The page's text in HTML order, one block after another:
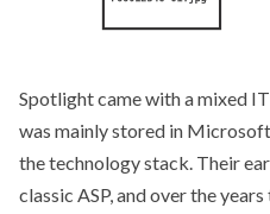
Spotlight came with a mixed
was mainly stored in
the technology stack. Their
classic ASP, and over the